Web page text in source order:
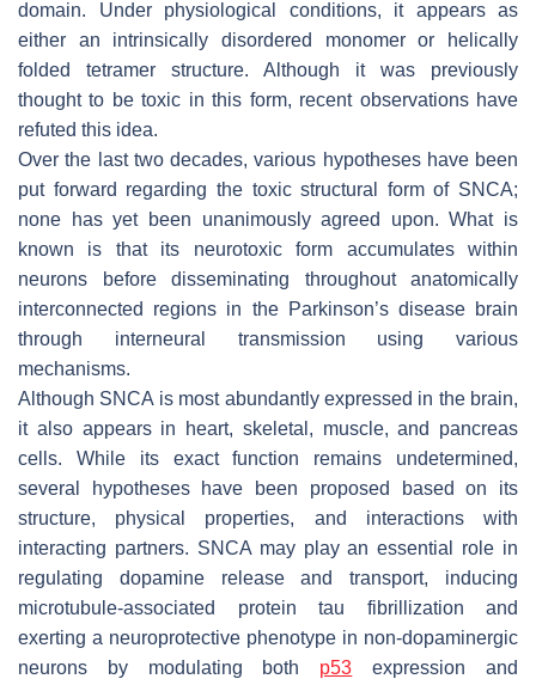
domain. Under physiological conditions, it appears as
either an intrinsically disordered monomer or helically
folded tetramer structure. Although it was previously
thought to be toxic in this form, recent observations have
refuted this idea.
Over the last two decades, various hypotheses have been
put forward regarding the toxic structural form of SNCA;
none has yet been unanimously agreed upon. What is
known is that its neurotoxic form accumulates within
neurons before disseminating throughout anatomically
interconnected regions in the Parkinson’s disease brain
through interneural transmission using various
mechanisms.
Although SNCA is most abundantly expressed in the brain,
it also appears in heart, skeletal, muscle, and pancreas
cells. While its exact function remains undetermined,
several hypotheses have been proposed based on its
structure, physical properties, and interactions with
interacting partners. SNCAmay play an essential role in
regulating dopamine release and transport, inducing
microtubule-associated protein tau fibrillization and
exerting a neuroprotective phenotype in non-dopaminergic
neurons by modulating both p53 expression and